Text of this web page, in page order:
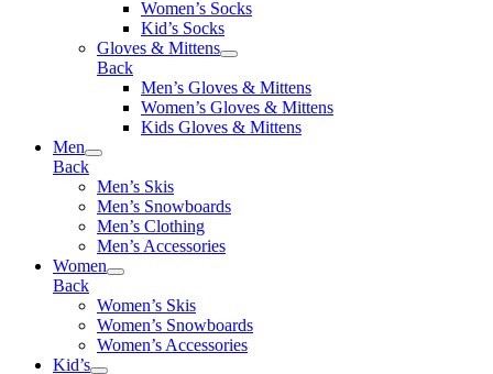
Women’s Socks
Kid’s Socks
Gloves & Mittens
Back
Men’s Gloves & Mittens
Women’s Gloves & Mittens
Kids Gloves & Mittens
Men
Back
Men’s Skis
Men’s Snowboards
Men’s Clothing
Men’s Accessories
Women
Back
Women’s Skis
Women’s Snowboards
Women’s Accessories
Kid’s